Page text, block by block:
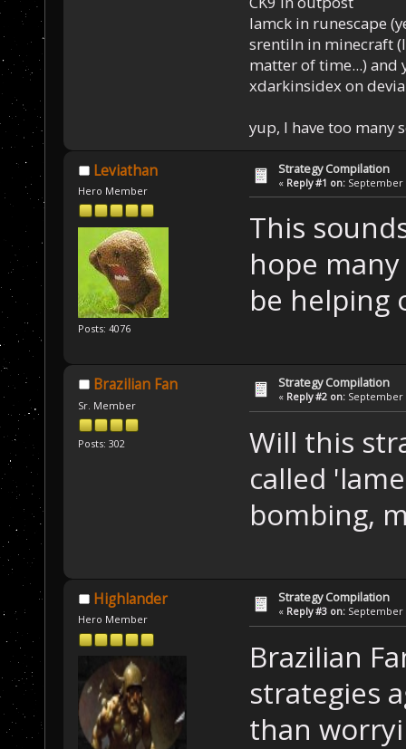
Iamck in runescape
srentiln in minecraft
matter of time...) and
xdarkinsidex on
yup, I have too many
Leviathan
Hero Member
Posts: 4076
Strategy Compilation
« Reply #1 on: September
This
hope
be helping
Brazilian Fan
Sr. Member
Posts: 302
Strategy Compilation
« Reply #2 on: September
Will this
called
bombing,
Highlander
Hero Member
Strategy Compilation
« Reply #3 on: September
Brazilian
strategies
than